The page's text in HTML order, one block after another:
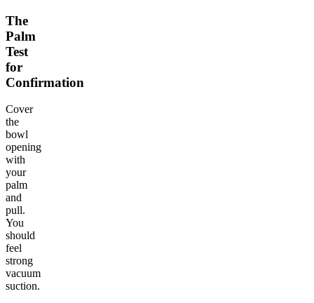
The
Palm
Test
for
Confirmation
Cover
the
bowl
opening
with
your
palm
and
pull.
You
should
feel
strong
vacuum
suction.